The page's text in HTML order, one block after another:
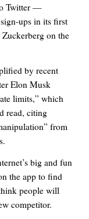
Twitter —
ups in its first
on the
by recent
Elon Musk
limits,” which
read, citing
from
big and fun
the app to find
people will
competitor.